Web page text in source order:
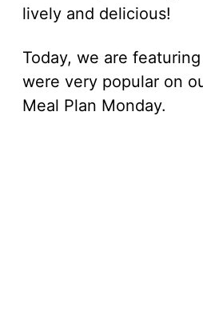
lively and delicious!
Today, we are
were very popular on
Meal Plan Monday.